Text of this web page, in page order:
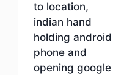
to location,
indian hand
holding android
phone and
opening google